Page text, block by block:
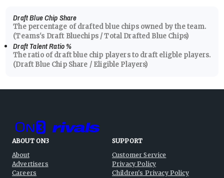
Draft Blue Chip Share
The percentage of drafted blue chips owned by the team.
(Teams's Draft Bluechips / Total Drafted Blue Chips)
Draft Talent Ratio%
The ratio of draft blue chip players to draft eligble players.
(Draft Blue Chip Share / Eligible Players)
ABOUT ON3
About
Advertisers
Careers
SUPPORT
Customer Service
Privacy Policy
Children's Privacy Policy